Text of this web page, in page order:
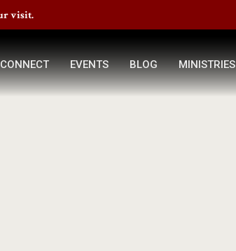
visit.
CONNECT EVENTS BLOG MINISTRIES